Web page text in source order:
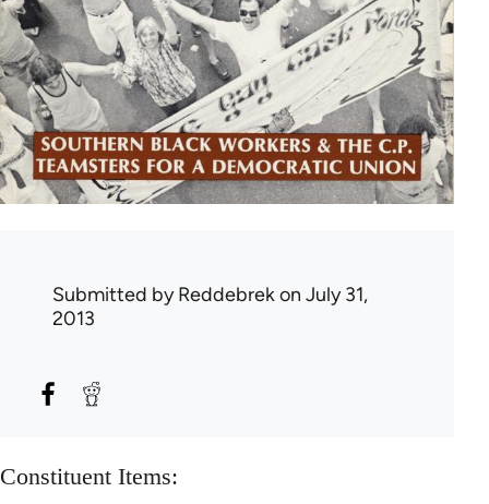
Submitted byReddebrekon July 31,
2013
Constituent Items: